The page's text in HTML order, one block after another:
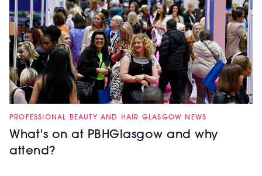
PROFESSIONAL BEAUTY AND HAIR GLASGOW NEWS
What's on at PBHGlasgow and why
attend?